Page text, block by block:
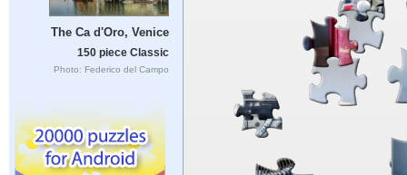
The Ca d'Oro, Venice
150 piece Classic
Photo: Federico del Campo